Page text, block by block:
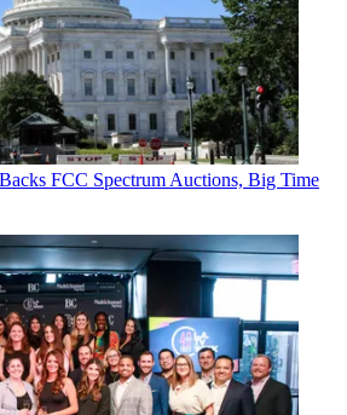
FCC Spectrum Auctions, Big Time